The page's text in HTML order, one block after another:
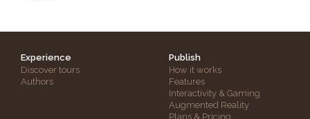
Experience
Discover tours
Authors
Publish
How it works
Features
Interactivity & Gaming
Augmented Reality
Plans & Pricing